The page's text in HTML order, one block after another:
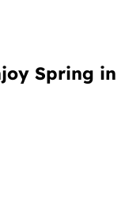
Spring in